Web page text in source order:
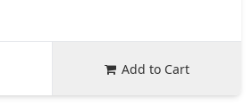
Add to Cart